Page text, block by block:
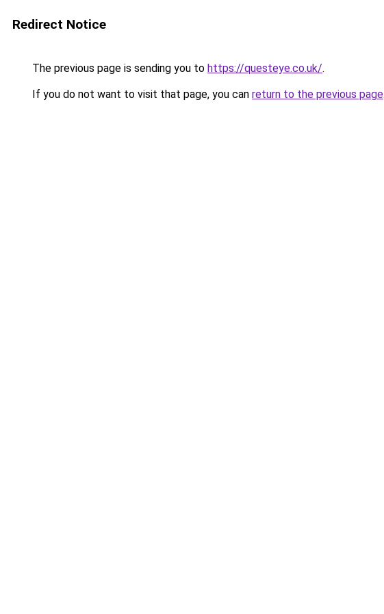
Redirect Notice
The previous page is sending you to https://questeye.co.uk/.
If you do not want to visit that page, you can return to the previous page.